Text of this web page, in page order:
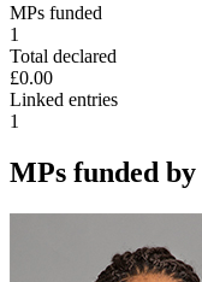
MPs funded
1
Total declared
£0.00
Linked entries
1
MPs funded by